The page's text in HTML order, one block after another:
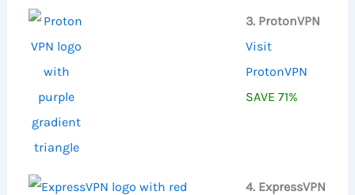
3. ProtonVPN
Visit
ProtonVPN
SAVE 71%
4. ExpressVPN